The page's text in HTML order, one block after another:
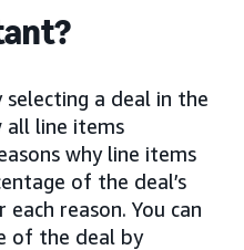
selecting a deal in the
all line items
why line items
of the deal’s
reason. You can
of the deal by